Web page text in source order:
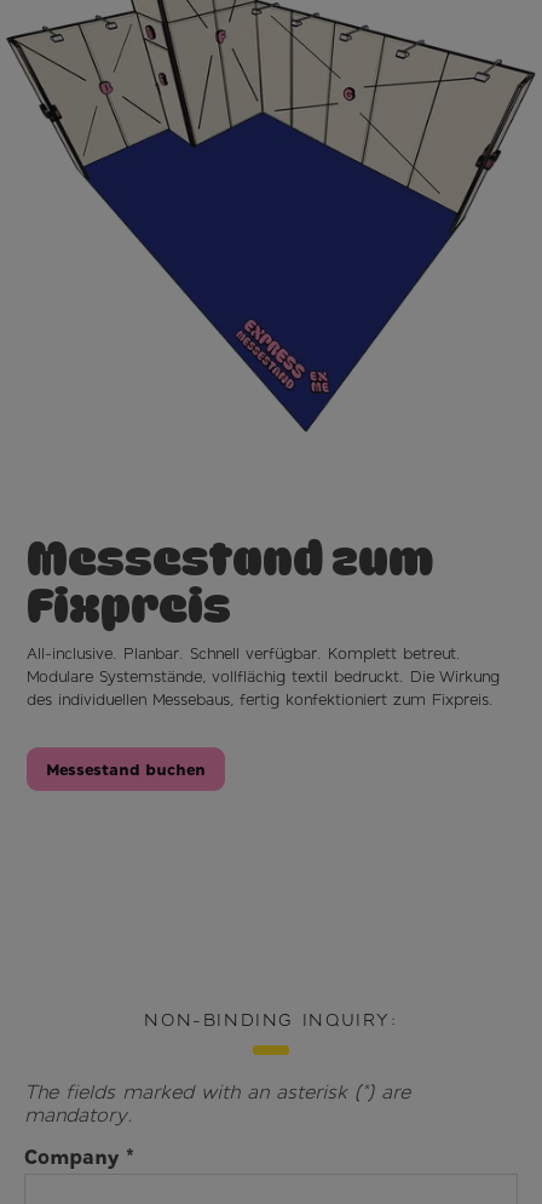
Messestandzum
Fixpreis
All-inclusive. Planbar. Schnell verfügbar. Komplett betreut.
Modulare Systemstände, vollflächig textil bedruckt. Die Wirkung
des individuellen Messebaus, fertig konfektioniert zum Fixpreis.
Messestand buchen
NON-BINDING INQUIRY:
The fields marked with an asterisk (*) are
mandatory.
Company *